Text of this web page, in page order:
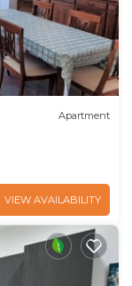
Apartment
VIEW AVAILABILITY